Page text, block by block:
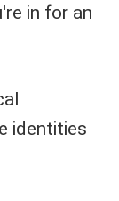
in for an
identities